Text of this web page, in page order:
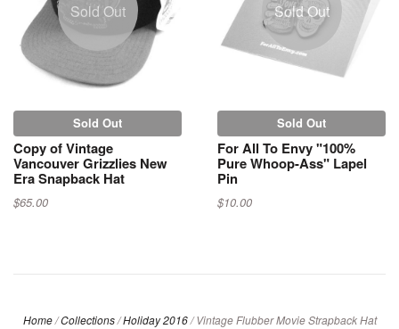
Sold Out
Sold Out
Copy of Vintage
Vancouver Grizzlies New
Era Snapback Hat
$65.00
Sold Out
Sold Out
For All To Envy "100%
Pure Whoop-Ass" Lapel
Pin
$10.00
Home/ Collections/ Holiday 2016/ Vintage Flubber Movie Strapback Hat